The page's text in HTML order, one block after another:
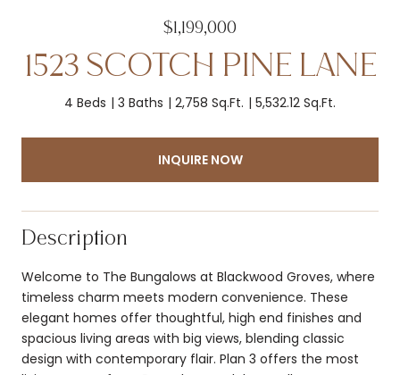
$1,199,000
1523 SCOTCH PINE LANE
4 Beds 3 Baths 2,758 Sq.Ft. 5,532.12 Sq.Ft.
INQUIRE NOW
Description
Welcome to The Bungalows at Blackwood Groves, where
timeless charm meets modern convenience. These
elegant homes offer thoughtful, high end finishes and
spacious living areas with big views, blending classic
design with contemporary flair. Plan 3 offers the most